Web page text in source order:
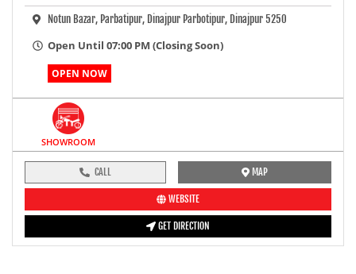
Notun Bazar, Parbatipur, Dinajpur Parbotipur, Dinajpur 5250
Open Until 07:00 PM (Closing Soon)
OPEN NOW
SHOWROOM
CALL MAP
WEBSITE
GET DIRECTION